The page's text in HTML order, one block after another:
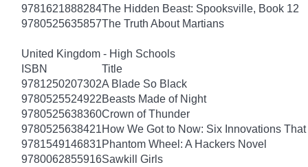
9781621888284The Hidden Beast: Spooksville, Book 12
9780525635857The Truth About Martians
United Kingdom - High Schools
ISBN
Title
9781250207302A Blade So Black
9780525524922Beasts Made of Night
9780525638360Crown of Thunder
9780525638421How We Got to Now: Six Innovations
9781549146831Phantom Wheel: A Hackers Novel
9780062855916Sawkill Girls